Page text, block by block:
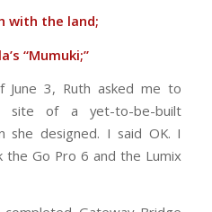
with the land;
“Mumuki;”
3, Ruth asked me to
site of a yet-to-be-built
she designed. I said OK. I
Go Pro 6 and the Lumix